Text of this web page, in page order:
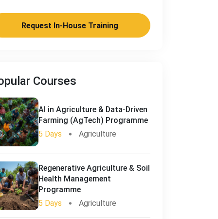
Request In-House Training
Courses
AI in Agriculture & Data-Driven
Farming (AgTech) Programme
5 Days
Agriculture
Regenerative Agriculture & Soil
Health Management
Programme
5 Days
Agriculture